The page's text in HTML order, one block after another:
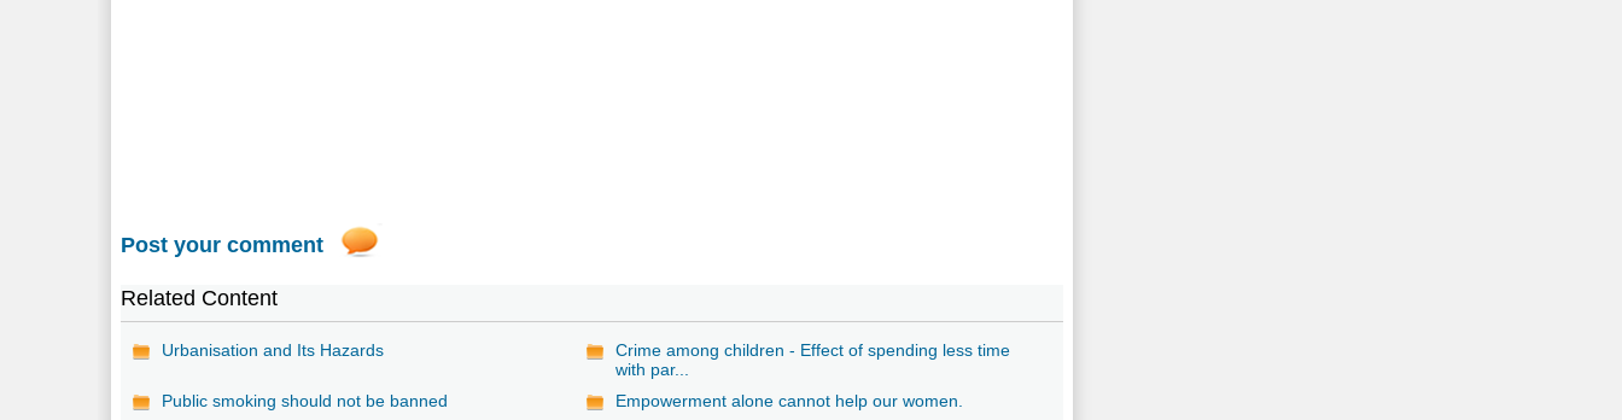
Post your comment
Related Content
Urbanisation and Its Hazards
Crime among children - Effect of spending less time
with par...
Public smoking should not be banned
Empowerment alone cannot help our women.